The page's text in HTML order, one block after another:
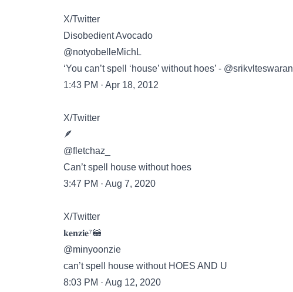
X/Twitter
Disobedient Avocado
@notyobelleMichL
‘You can’t spell ‘house’ without hoes’ - @srikvlteswaran
1:43 PM · Apr 18, 2012
X/Twitter
🪶
@fletchaz_
Can’t spell house without hoes
3:47 PM · Aug 7, 2020
X/Twitter
𝐤𝐞𝐧𝐳𝐢𝐞⁷🦝
@minyoonzie
can’t spell house without HOES AND U
8:03 PM · Aug 12, 2020